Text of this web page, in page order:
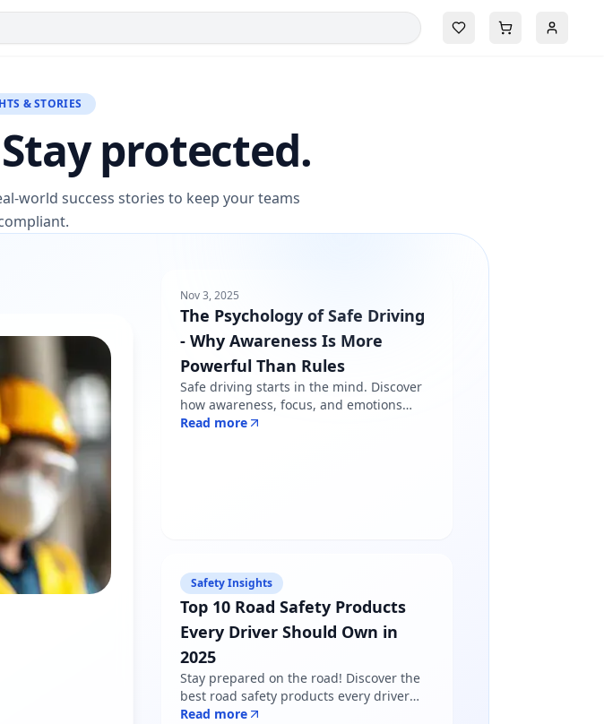
& STORIES
protected.
world success stories to keep your teams
Nov 3, 2025
The Psychology of Safe Driving
- Why Awareness Is More
Powerful Than Rules
Safe driving starts in the mind. Discover
how awareness, focus, and emotions
shape driver behavior — and why
Read more
Safety Insights
Top 10 Road Safety Products
Every Driver Should Own in
2025
Stay prepared on the road! Discover the
best road safety products every driver
needs in 2025 - from reflective jackets to
Read more